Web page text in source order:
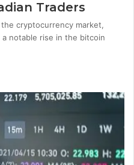
Traders
cryptocurrency market,
notable rise in the bitcoin